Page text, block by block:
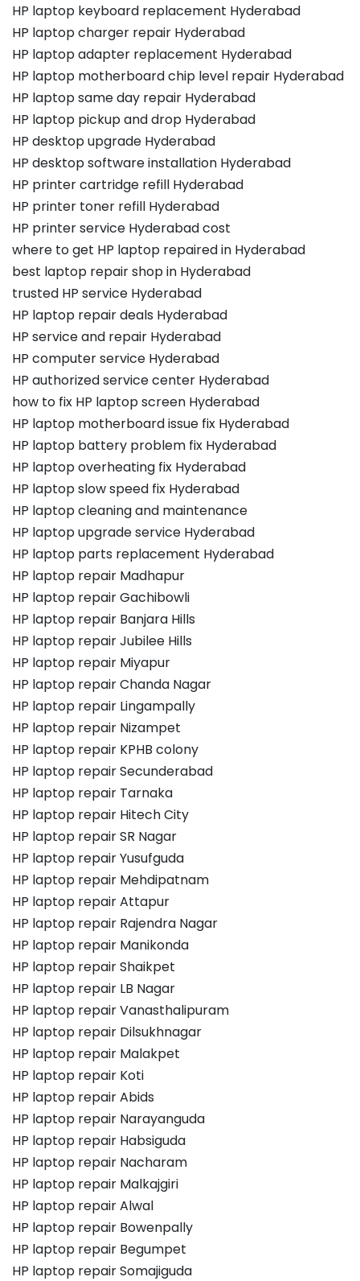
HP laptop keyboard replacement Hyderabad
HP laptop charger repair Hyderabad
HP laptop adapter replacement Hyderabad
HP laptop motherboard chip level repair Hyderabad
HP laptop same day repair Hyderabad
HP laptop pickup and drop Hyderabad
HP desktop upgrade Hyderabad
HP desktop software installation Hyderabad
HP printer cartridge refill Hyderabad
HP printer toner refill Hyderabad
HP printer service Hyderabad cost
where to get HP laptop repaired in Hyderabad
best laptop repair shop in Hyderabad
trusted HP service Hyderabad
HP laptop repair deals Hyderabad
HP service and repair Hyderabad
HP computer service Hyderabad
HP authorized service center Hyderabad
how to fix HP laptop screen Hyderabad
HP laptop motherboard issue fix Hyderabad
HP laptop battery problem fix Hyderabad
HP laptop overheating fix Hyderabad
HP laptop slow speed fix Hyderabad
HP laptop cleaning and maintenance
HP laptop upgrade service Hyderabad
HP laptop parts replacement Hyderabad
HP laptop repair Madhapur
HP laptop repair Gachibowli
HP laptop repair Banjara Hills
HP laptop repair Jubilee Hills
HP laptop repair Miyapur
HP laptop repair Chanda Nagar
HP laptop repair Lingampally
HP laptop repair Nizampet
HP laptop repair KPHB colony
HP laptop repair Secunderabad
HP laptop repair Tarnaka
HP laptop repair Hitech City
HP laptop repair SR Nagar
HP laptop repair Yusufguda
HP laptop repair Mehdipatnam
HP laptop repair Attapur
HP laptop repair Rajendra Nagar
HP laptop repair Manikonda
HP laptop repair Shaikpet
HP laptop repair LB Nagar
HP laptop repair Vanasthalipuram
HP laptop repair Dilsukhnagar
HP laptop repair Malakpet
HP laptop repair Koti
HP laptop repair Abids
HP laptop repair Narayanguda
HP laptop repair Habsiguda
HP laptop repair Nacharam
HP laptop repair Malkajgiri
HP laptop repair Alwal
HP laptop repair Bowenpally
HP laptop repair Begumpet
HP laptop repair Somajiguda